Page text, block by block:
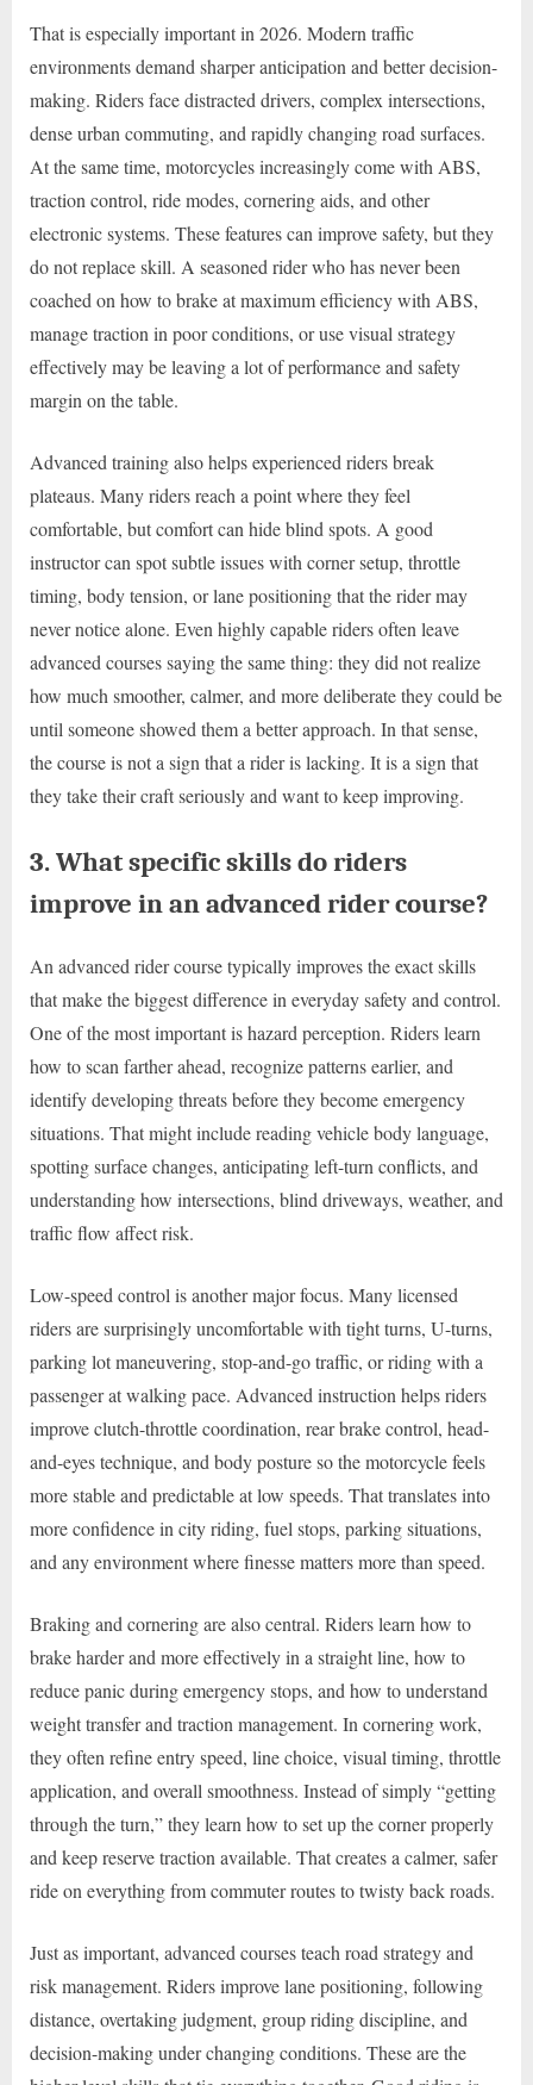
That is especially important in 2026. Modern traffic
environments demand sharper anticipation and better decision-
making. Riders face distracted drivers, complex intersections,
dense urban commuting, and rapidly changing road surfaces.
At the same time, motorcycles increasingly come with ABS,
traction control, ride modes, cornering aids, and other
electronic systems. These features can improve safety, but they
do not replace skill. A seasoned rider who has never been
coached on how to brake at maximum efficiency with ABS,
manage traction in poor conditions, or use visual strategy
effectively may be leaving a lot of performance and safety
margin on the table.
Advanced training also helps experienced riders break
plateaus. Many riders reach a point where they feel
comfortable, but comfort can hide blind spots. A good
instructor can spot subtle issues with corner setup, throttle
timing, body tension, or lane positioning that the rider may
never notice alone. Even highly capable riders often leave
advanced courses saying the same thing: they did not realize
how much smoother, calmer, and more deliberate they could be
until someone showed them a better approach. In that sense,
the course is not a sign that a rider is lacking. It is a sign that
they take their craft seriously and want to keep improving.
3. What specific skills do riders
improve in an advanced rider course?
An advanced rider course typically improves the exact skills
that make the biggest difference in everyday safety and control.
One of the most important is hazard perception. Riders learn
how to scan farther ahead, recognize patterns earlier, and
identify developing threats before they become emergency
situations. That might include reading vehicle body language,
spotting surface changes, anticipating left-turn conflicts, and
understanding how intersections, blind driveways, weather, and
traffic flow affect risk.
Low-speed control is another major focus. Many licensed
riders are surprisingly uncomfortable with tight turns, U-turns,
parking lot maneuvering, stop-and-go traffic, or riding with a
passenger at walking pace. Advanced instruction helps riders
improve clutch-throttle coordination, rear brake control, head-
and-eyes technique, and body posture so the motorcycle feels
more stable and predictable at low speeds. That translates into
more confidence in city riding, fuel stops, parking situations,
and any environment where finesse matters more than speed.
Braking and cornering are also central. Riders learn how to
brake harder and more effectively in a straight line, how to
reduce panic during emergency stops, and how to understand
weight transfer and traction management. In cornering work,
they often refine entry speed, line choice, visual timing, throttle
application, and overall smoothness. Instead of simply “getting
through the turn,” they learn how to set up the corner properly
and keep reserve traction available. That creates a calmer, safer
ride on everything from commuter routes to twisty back roads.
Just as important, advanced courses teach road strategy and
risk management. Riders improve lane positioning, following
distance, overtaking judgment, group riding discipline, and
decision-making under changing conditions. These are the